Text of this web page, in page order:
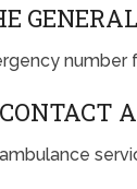
number